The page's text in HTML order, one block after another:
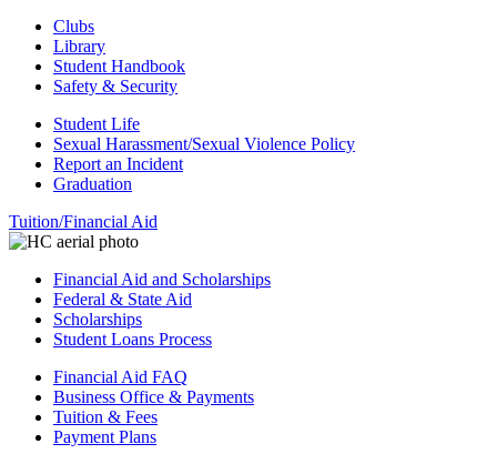
Clubs
Library
Student Handbook
Safety & Security
Student Life
Sexual Harassment/Sexual Violence Policy
Report an Incident
Graduation
Tuition/Financial Aid
Financial Aid and Scholarships
Federal & State Aid
Scholarships
Student Loans Process
Financial Aid FAQ
Business Office & Payments
Tuition & Fees
Payment Plans